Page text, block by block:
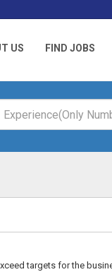
US FIND JOBS
targets for the